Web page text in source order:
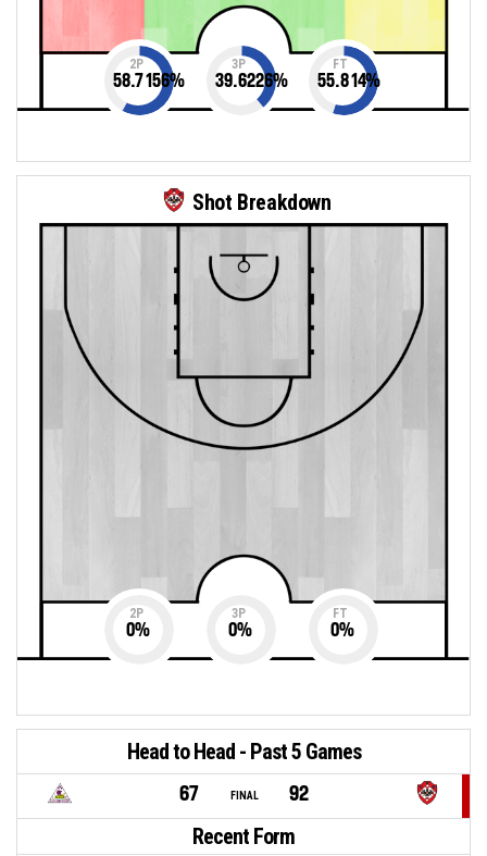
2P
58.7156%
3P
39.6226%
FT
55.814%
Shot Breakdown
2P
0%
3P
0%
FT
0%
Head to Head - Past 5 Games
67 FINAL 92
Recent Form